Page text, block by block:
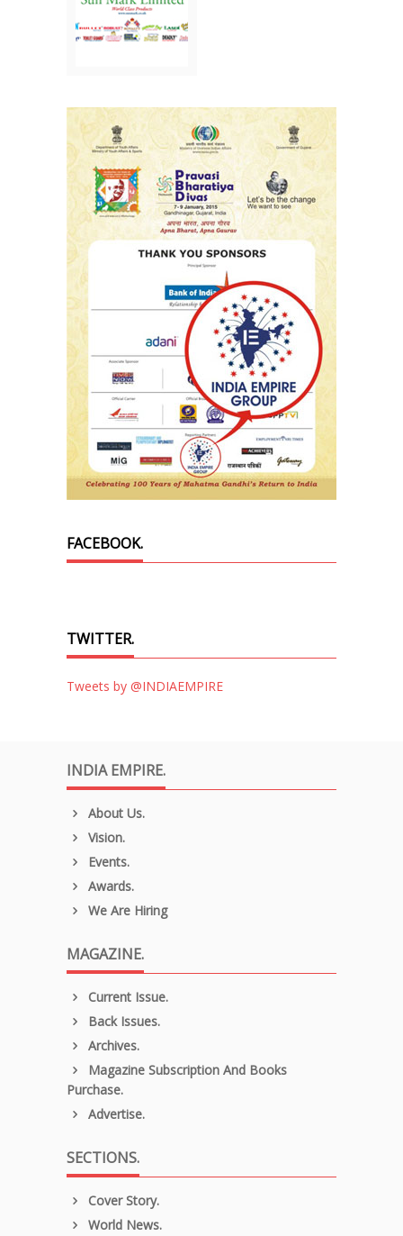
FACEBOOK.
TWITTER.
Tweets by @INDIAEMPIRE
INDIA EMPIRE.
About Us.
Vision.
Events.
Awards.
We Are Hiring
MAGAZINE.
Current Issue.
Back Issues.
Archives.
Magazine Subscription And Books
Purchase.
Advertise.
SECTIONS.
Cover Story.
World News.